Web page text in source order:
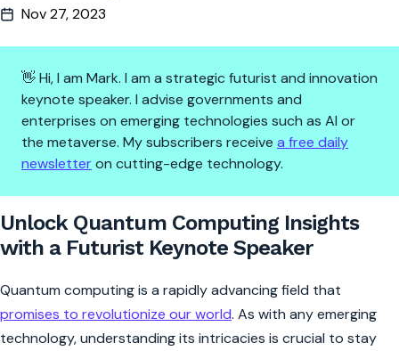
Nov 27, 2023
👋 Hi, I am Mark. I am a strategic futurist and innovation
keynote speaker. I advise governments and
enterprises on emerging technologies such as AI or
the metaverse. My subscribers receive a free daily
newsletteron cutting-edge technology.
Unlock Quantum Computing
Unlock Quantum Computing Insights
with a Futurist Keynote Speaker
Quantum computing is a rapidly advancing field that
promises to revolutionize our world. As with any emerging
technology, understanding its intricacies is crucial to stay